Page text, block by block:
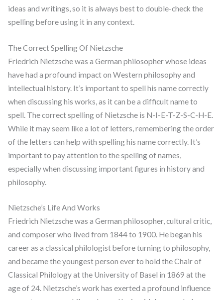
ideas and writings, so it is always best to double-check the
spelling before using it in any context.
The Correct Spelling Of Nietzsche
Friedrich Nietzsche was a German philosopher whose ideas
have had a profound impact on Western philosophy and
intellectual history. It’s important to spell his name correctly
when discussing his works, as it can be a difficult name to
spell. The correct spelling of Nietzsche is N-I-E-T-Z-S-C-H-E.
While it may seem like a lot of letters, remembering the order
of the letters can help with spelling his name correctly. It’s
important to pay attention to the spelling of names,
especially when discussing important figures in history and
philosophy.
Nietzsche’s Life And Works
Friedrich Nietzsche was a German philosopher, cultural critic,
and composer who lived from 1844 to 1900. He began his
career as a classical philologist before turning to philosophy,
and became the youngest person ever to hold the Chair of
Classical Philology at the University of Basel in 1869 at the
age of 24. Nietzsche’s work has exerted a profound influence